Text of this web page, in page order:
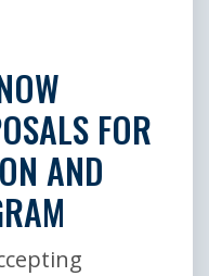
FOR
AND